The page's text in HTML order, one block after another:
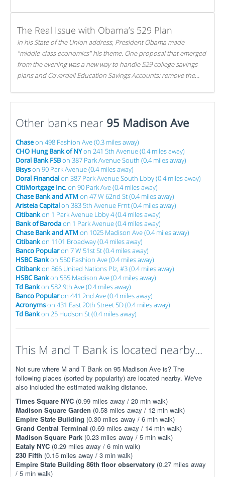
The Real Issue with Obama’s 529 Plan
In his State of the Union address, President Obama made
"middle-class economics" his theme. One proposal that emerged
from the evening was a new way to handle 529 college savings
plans and Coverdell Education Savings Accounts: remove the
Other banks near 95 Madison Ave
Chaseon 498 Fashion Ave (0.3 miles away)
CHO Hung Bank of NYon 241 5th Avenue (0.4 miles away)
Doral Bank FSBon 387 Park Avenue South (0.4 miles away)
Bisyson 90 Park Avenue (0.4 miles away)
Doral Financialon 387 Park Avenue South Lbby (0.4 miles away)
CitiMortgage Inc.on 90 Park Ave (0.4 miles away)
Chase Bank and ATM on 47 W 62nd St (0.4 miles away)
Aristeia Capitalon 383 5th Avenue Frnt (0.4 miles away)
Citibankon 1 Park Avenue Lbby 4 (0.4 miles away)
Bank of Barodaon 1 Park Avenue (0.4 miles away)
Chase Bank and ATM on 1025 Madison Ave (0.4 miles away)
Citibankon 1101 Broadway (0.4 miles away)
Banco Popularon 7 W 51st St (0.4 miles away)
HSBC Bankon 550 Fashion Ave (0.4 miles away)
Citibankon 866 United Nations Plz, #3 (0.4 miles away)
HSBC Bankon 555 Madison Ave (0.4 miles away)
Td Bankon 582 9th Ave (0.4 miles away)
Banco Popularon 441 2nd Ave (0.4 miles away)
Acronymson 431 East 20th Street 5D (0.4 miles away)
Td Bankon 25 Hudson St (0.4 miles away)
This M and T Bank is located nearby...
Not sure where M and T Bank on 95 Madison Ave is? The
following places (sorted by popularity) are located nearby. We've
also included the estimated walking distance.
Times Square NYC (0.99 miles away / 20 min walk)
Madison Square Garden (0.58 miles away / 12 min walk)
Empire State Building (0.30 miles away / 6 min walk)
Grand Central Terminal (0.69 miles away / 14 min walk)
Madison Square Park (0.23 miles away / 5 min walk)
Eataly NYC (0.29 miles away / 6 min walk)
230 Fifth (0.15 miles away / 3 min walk)
Empire State Building 86th floor observatory (0.27 miles away
/ 5 min walk)